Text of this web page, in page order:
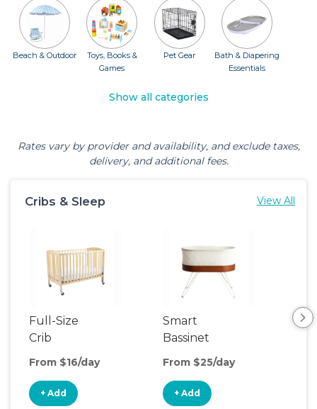
Beach & Outdoor
Toys, Books &
Games
Pet Gear
Bath & Diapering
Essentials
Show all categories
Rates vary by provider and availability, and exclude taxes,
delivery, and additional fees.
Cribs & Sleep View All
Full-Size
Crib
From $16/day
+ Add
Smart
Bassinet
From $25/day
+ Add